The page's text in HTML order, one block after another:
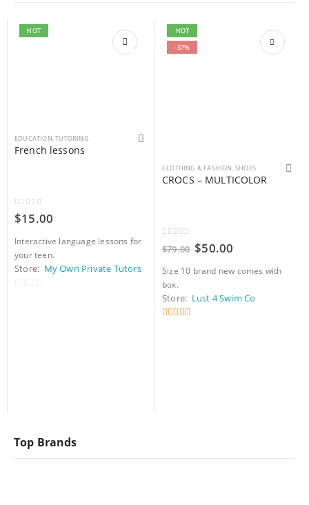
HOT
EDUCATION,TUTORING
French lessons
0out of 5
$15.00
Interactive language lessons for
your teen.
Store: My Own Private Tutors
HOT
-37%
CLOTHING & FASHION,SHOES
CROCS – MULTICOLOR
out of 5
$79.00 Original
price
was:
$50.00
is:
Size 10 brand new comes with
box.
Store: Lust 4 Swim Co
Top Brands